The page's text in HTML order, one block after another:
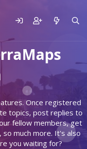
Once registered
topics, post replies to
fellow members, get
much more. It's also
you waiting for?